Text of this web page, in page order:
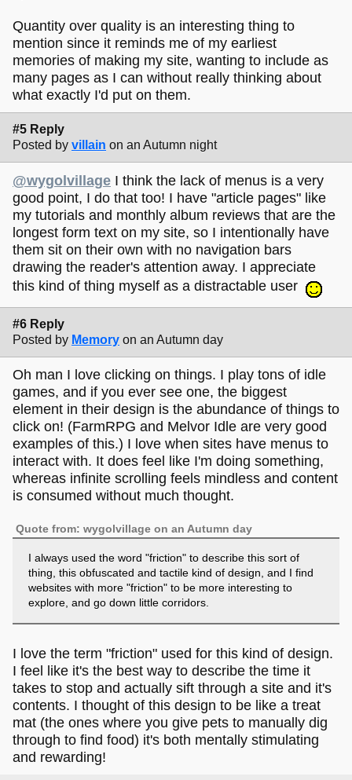
Quantity over quality is an interesting thing to
mention since it reminds me of my earliest
memories of making my site, wanting to include as
many pages as I can without really thinking about
what exactly I'd put on them.
#5 Reply
Posted by villain on an Autumn night
@wygolvillage I think the lack of menus is a very
good point, I do that too! I have "article pages" like
my tutorials and monthly album reviews that are the
longest form text on my site, so I intentionally have
them sit on their own with no navigation bars
drawing the reader's attention away. I appreciate
this kind of thing myself as a distractable user
#6 Reply
Posted by Memory on an Autumn day
Oh man I love clicking on things. I play tons of idle
games, and if you ever see one, the biggest
element in their design is the abundance of things to
click on! (FarmRPG and Melvor Idle are very good
examples of this.) I love when sites have menus to
interact with. It does feel like I'm doing something,
whereas infinite scrolling feels mindless and content
is consumed without much thought.
Quote from: wygolvillage on an Autumn day
I always used the word "friction" to describe this sort of
thing, this obfuscated and tactile kind of design, and I find
websites with more "friction" to be more interesting to
explore, and go down little corridors.
I love the term "friction" used for this kind of design.
I feel like it's the best way to describe the time it
takes to stop and actually sift through a site and it's
contents. I thought of this design to be like a treat
mat (the ones where you give pets to manually dig
through to find food) it's both mentally stimulating
and rewarding!